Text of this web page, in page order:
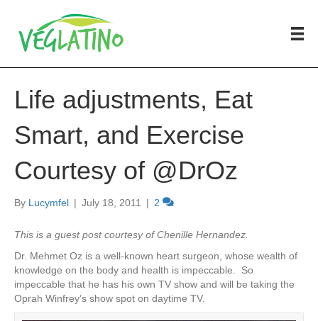
Life adjustments, Eat
Smart, and Exercise
Courtesy of @DrOz
By Lucymfel | July 18, 2011 | 2
This is a guest post courtesy of Chenille Hernandez.
Dr. Mehmet Oz is a well-known heart surgeon, whose wealth of
knowledge on the body and health is impeccable. So
impeccable that he has his own TV show and will be taking the
Oprah Winfrey’s show spot on daytime TV.